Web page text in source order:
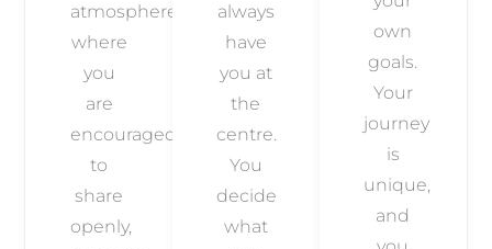
atmosphere
where
you
are
encouraged
to
share
openly,
always
have
you at
the
centre.
You
decide
what
own
goals.
Your
journey
is
unique,
and